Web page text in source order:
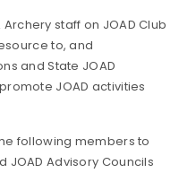
staff on JOAD Club
to, and
and State JOAD
JOAD activities
following members to
Advisory Councils